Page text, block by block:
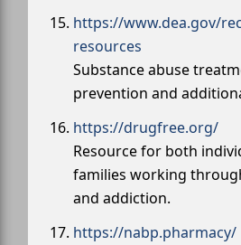
https://www.dea.gov/
resources
Substance abuse
prevention and
https://drugfree.org/
Resource for both
families working
and addiction.
https://nabp.pharmacy/